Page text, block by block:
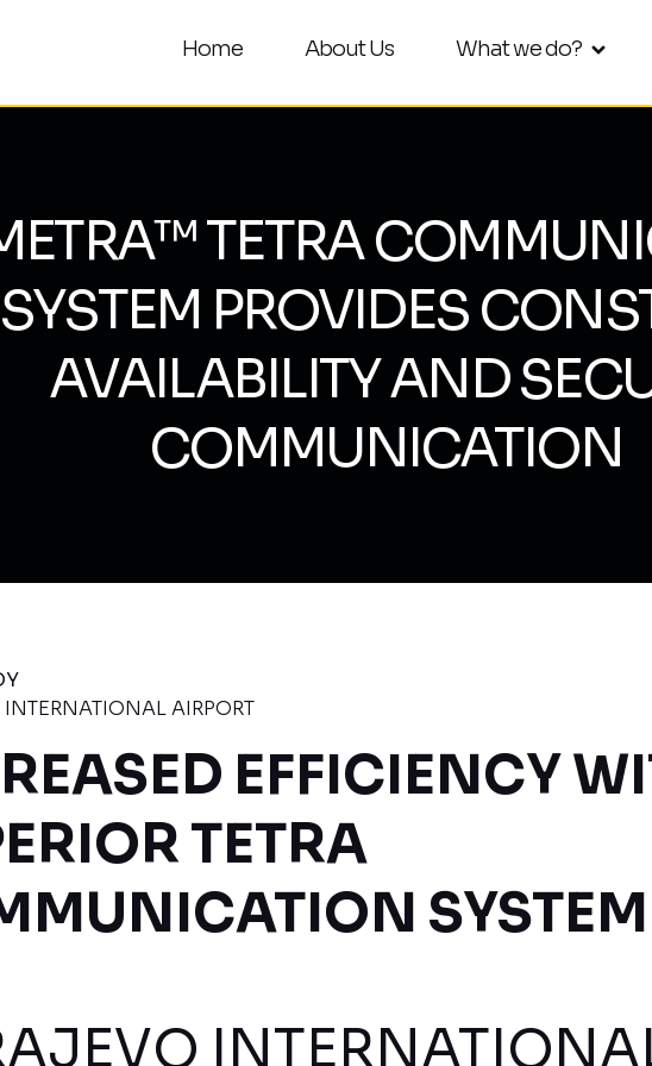
Home About Us What we do?
TETRA
SYSTEM PROVIDES
AVAILABILITY AND
COMMUNICATION
AIRPORT
EFFICIENCY
TETRA
SYSTEM